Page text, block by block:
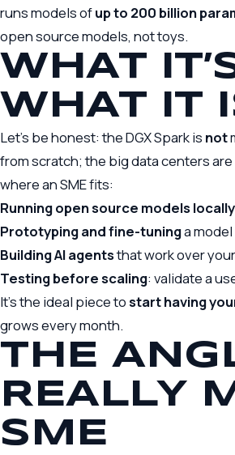
runs models ofup to 200 billion
open source models, not toys.
WHAT
WHAT IT
Let’s be honest: the DGX Spark is not
from scratch; the big data centers
where an SME fits:
Running open source models locally
Prototyping and fine-tuninga
Building AI agentsthat work over
Testing before scaling: validate a
It’s the ideal piece tostart having
grows every month.
THE
REALLY
SME